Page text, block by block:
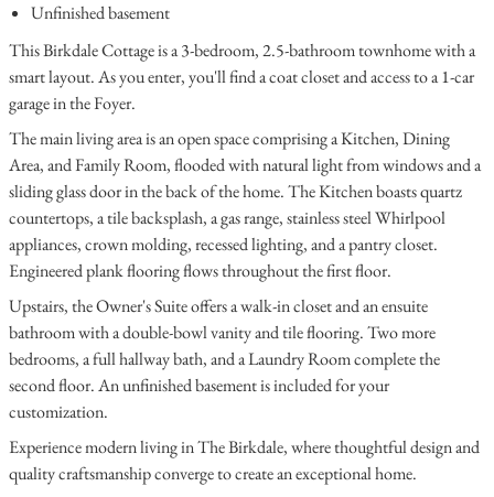
Unfinished basement
This Birkdale Cottage is a 3-bedroom, 2.5-bathroom townhome with a
smart layout. As you enter, you'll find a coat closet and access to a 1-car
garage in the Foyer.
The main living area is an open space comprising a Kitchen, Dining
Area, and Family Room, flooded with natural light from windows and a
sliding glass door in the back of the home. The Kitchen boasts quartz
countertops, a tile backsplash, a gas range, stainless steel Whirlpool
appliances, crown molding, recessed lighting, and a pantry closet.
Engineered plank flooring flows throughout the first floor.
Upstairs, the Owner's Suite offers a walk-in closet and an ensuite
bathroom with a double-bowl vanity and tile flooring. Two more
bedrooms, a full hallway bath, and a Laundry Room complete the
second floor. An unfinished basement is included for your
customization.
Experience modern living in The Birkdale, where thoughtful design and
quality craftsmanship converge to create an exceptional home.